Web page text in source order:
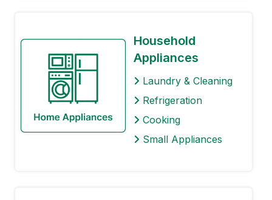
Household
Appliances
Laundry & Cleaning
Refrigeration
Cooking
Small Appliances